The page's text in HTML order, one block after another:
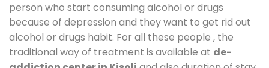
person who start consuming alcohol or drugs
because of depression and they want to get rid out
alcohol or drugs habit. For all these people , the
traditional way of treatment is available at de-